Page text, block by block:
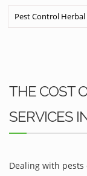
Pest Control Herbal
THE COST
SERVICES
Dealing with